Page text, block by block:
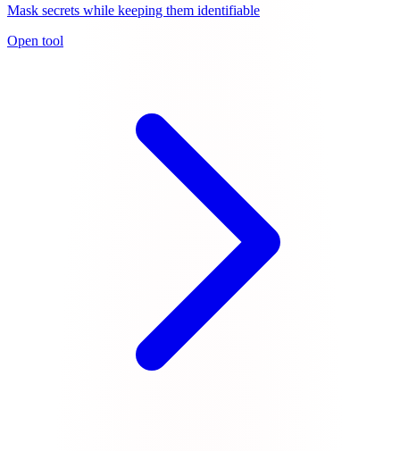
Mask secrets while keeping them identifiable
Open tool